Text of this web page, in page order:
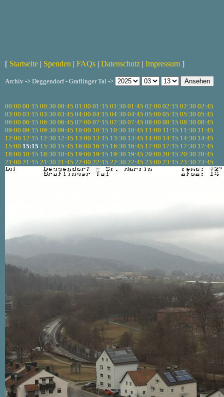
[ Startseite | Spenden | FAQs | Datenschutz | Impressum ]
Archiv -> Deggendorf - Graflinger Tal ->
00:00 00:15 00:30 00:45 01:00 01:15 01:30 01:45 02:00 02:15 02:30 02:45
03:00 03:15 03:30 03:45 04:00 04:15 04:30 04:45 05:00 05:15 05:30 05:45
06:00 06:15 06:30 06:45 07:00 07:15 07:30 07:45 08:00 08:15 08:30 08:45
09:00 09:15 09:30 09:45 10:00 10:15 10:30 10:45 11:00 11:15 11:30 11:45
12:00 12:15 12:30 12:45 13:00 13:15 13:30 13:45 14:00 14:15 14:30 14:45
15:00 15:15 15:30 15:45 16:00 16:15 16:30 16:45 17:00 17:15 17:30 17:45
18:00 18:15 18:30 18:45 19:00 19:15 19:30 19:45 20:00 20:15 20:30 20:45
21:00 21:15 21:30 21:45 22:00 22:15 22:30 22:45 23:00 23:15 23:30 23:45